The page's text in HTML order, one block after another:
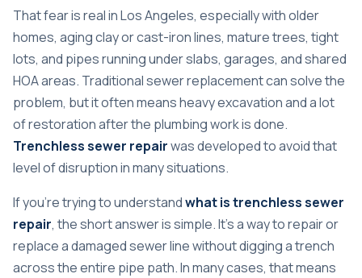
That fear is real in Los Angeles, especially with older
homes, aging clay or cast-iron lines, mature trees, tight
lots, and pipes running under slabs, garages, and shared
HOA areas. Traditional sewer replacement can solve the
problem, but it often means heavy excavation and a lot
of restoration after the plumbing work is done.
Trenchless sewer repairwas developed to avoid that
level of disruption in many situations.
If you're trying to understandwhat is trenchless sewer
repair, the short answer is simple. It's a way to repair or
replace a damaged sewer line without digging a trench
across the entire pipe path. In many cases, that means